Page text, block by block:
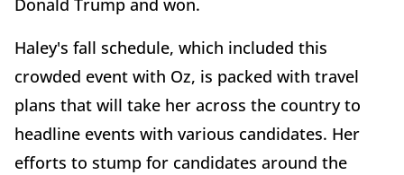
Donald Trump and won.
Haley's fall schedule, which included this
crowded event with Oz, is packed with travel
plans that will take her across the country to
headline events with various candidates. Her
efforts to stump for candidates around the